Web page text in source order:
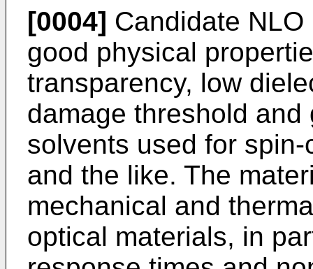
[0004] Candidate
good physical
transparency, low
damage threshold
solvents used for
and the like. The
mechanical and
optical materials, in